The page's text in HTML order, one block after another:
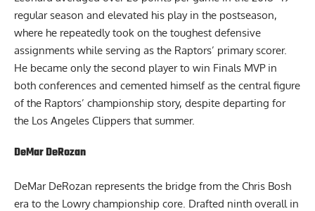
regular season and elevated his play in the postseason,
where he repeatedly took on the toughest defensive
assignments while serving as the Raptors’ primary scorer.
He became only the second player to win Finals MVP in
both conferences and cemented himself as the central figure
of the Raptors’ championship story, despite departing for
the Los Angeles Clippers that summer.
DeMar DeRozan
DeMar DeRozan represents the bridge from the Chris Bosh
era to the Lowry championship core. Drafted ninth overall in